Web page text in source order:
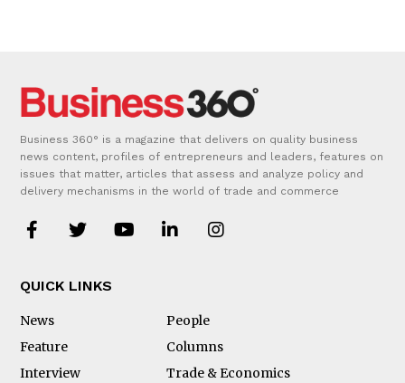
Business 360° is a magazine that delivers on quality business
news content, profiles of entrepreneurs and leaders, features on
issues that matter, articles that assess and analyze policy and
delivery mechanisms in the world of trade and commerce
QUICK LINKS
News
People
Feature
Columns
Interview
Trade & Economics